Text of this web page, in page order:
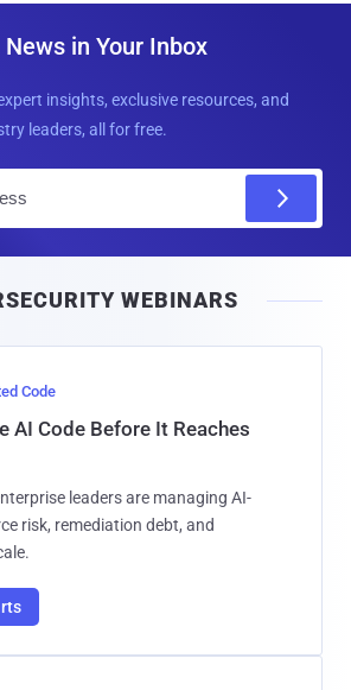
in Your Inbox
insights, exclusive resources, and
leaders, all for free.
l
WEBINARS
Code
AI Code Before It Reaches
leaders are managing AI-
risk, remediation debt, and